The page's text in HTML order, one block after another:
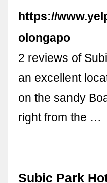
https://
olongapo
2 reviews of
an excellent
on the sandy
right from the …
Subic Park